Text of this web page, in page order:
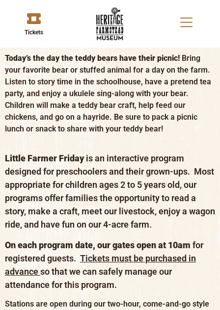
Tickets
Today’s the day the teddy bears have their picnic! Bring
your favorite bear or stuffed animal for a day on the farm.
Listen to story time in the schoolhouse, have a pretend tea
party, and enjoy a ukulele sing-along with your bear.
Children will make a teddy bear craft, help feed our
chickens, and go on a hayride. Be sure to pack a picnic
lunch or snack to share with your teddy bear!
Little Farmer Fridayis an interactive program
designed for preschoolers and their grown-ups. Most
appropriate for children ages 2 to 5 years old, our
programs offer families the opportunity to read a
story, make a craft, meet our livestock, enjoy a wagon
ride, and have fun on our 4-acre farm.
On each program date, our gates open at 10am for
registered guests. Tickets must be purchased in
advanceso that we can safely manage our
attendance for this program.
Stations are open during our two-hour, come-and-go style